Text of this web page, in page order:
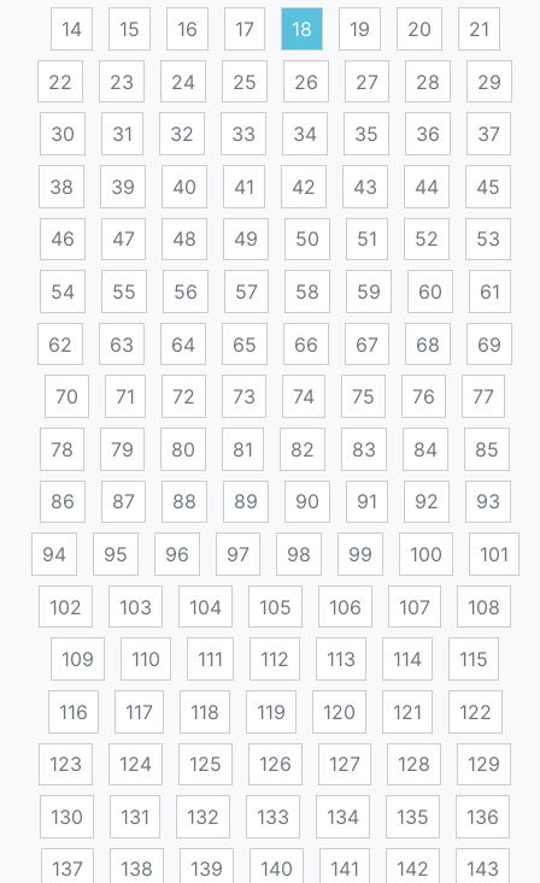
14 15 16 17 18 19 20 21
22 23 24 25 26 27 28 29
30 31 32 33 34 35 36 37
38 39 40 41 42 43 44 45
46 47 48 49 50 51 52 53
54 55 56 57 58 59 60 61
62 63 64 65 66 67 68 69
70 71 72 73 74 75 76 77
78 79 80 81 82 83 84 85
86 87 88 89 90 91 92 93
94 95 96 97 98 99 100 101
102 103 104 105 106 107 108
109 110 111 112 113 114 115
116 117 118 119 120 121 122
123 124 125 126 127 128 129
130 131 132 133 134 135 136
137 138 139 140 141 142 143